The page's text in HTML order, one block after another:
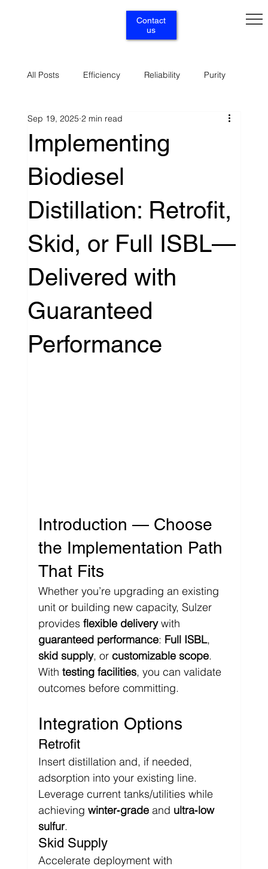
Contact
us
All Posts Efficiency Reliability Purity
Renewables Circularity
Supply Services
Implementing
Biodiesel
Distillation: Retrofit,
Skid, or Full ISBL—
Delivered with
Guaranteed
Performance
Sep 19, 2025 2 min read
Introduction — Choose
the Implementation Path
That Fits
Whether you’re upgrading an existing
unit or building new capacity, Sulzer
provides flexible delivery with
guaranteed performance: Full ISBL,
skid supply, or customizable scope.
With testing facilities, you can validate
outcomes before committing.
Integration Options
Retrofit
Insert distillation and, if needed,
adsorption into your existing line.
Leverage current tanks/utilities while
achieving winter‑grade and ultra‑low
sulfur.
Skid Supply
Accelerate deployment with